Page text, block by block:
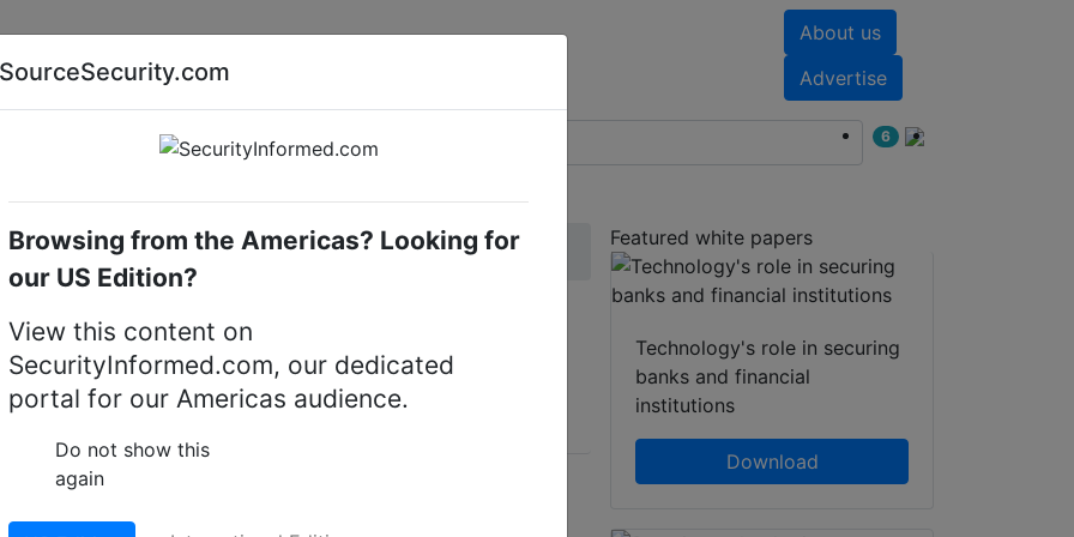
About us
Advertise
AI special report Cyber security special report
6
jackpotting with
security
Featured white papers
Technology's role in securing
banks and financial
institutions
Download
SourceSecurity.com
Browsing from the Americas? Looking for
our US Edition?
View this content on
SecurityInformed.com, our dedicated
portal for our Americas audience.
Do not show this
again